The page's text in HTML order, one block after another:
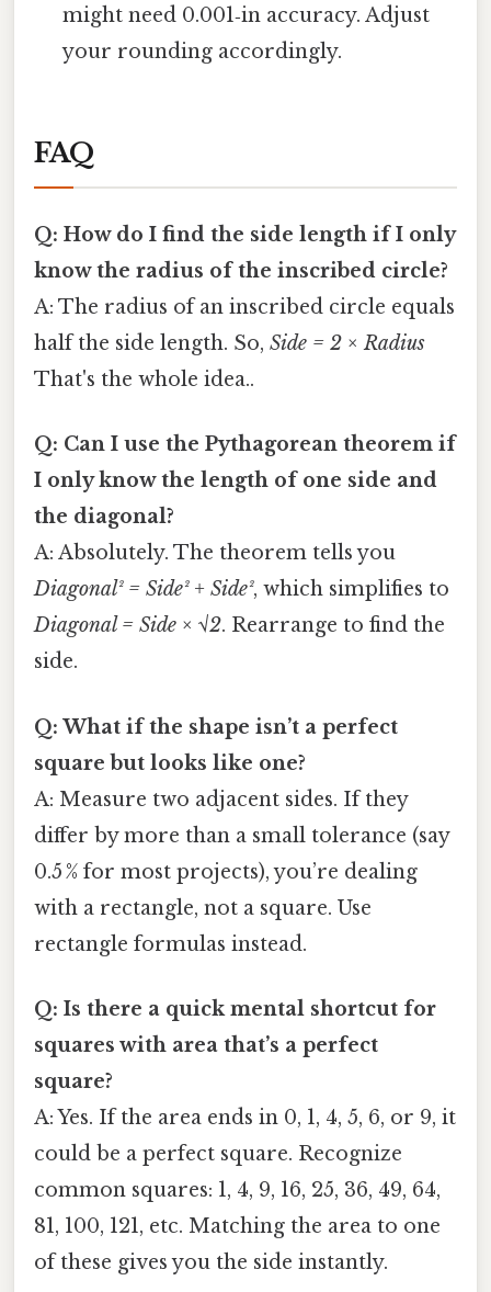
might need 0.001‑in accuracy. Adjust
your rounding accordingly.
FAQ
Q: How do I find the side length if I only
know the radius of the inscribed circle?
A: The radius of an inscribed circle equals
half the side length. So, Side = 2 × Radius
That's the whole idea..
Q: Can I use the Pythagorean theorem if
I only know the length of one side and
the diagonal?
A: Absolutely. The theorem tells you
Diagonal² = Side² + Side², which simplifies to
Diagonal = Side × √2. Rearrange to find the
side.
Q: What if the shape isn’t a perfect
square but looks like one?
A: Measure two adjacent sides. If they
differ by more than a small tolerance (say
0.5 % for most projects), you’re dealing
with a rectangle, not a square. Use
rectangle formulas instead.
Q: Is there a quick mental shortcut for
squares with area that’s a perfect
square?
A: Yes. If the area ends in 0, 1, 4, 5, 6, or 9, it
could be a perfect square. Recognize
common squares: 1, 4, 9, 16, 25, 36, 49, 64,
81, 100, 121, etc. Matching the area to one
of these gives you the side instantly.